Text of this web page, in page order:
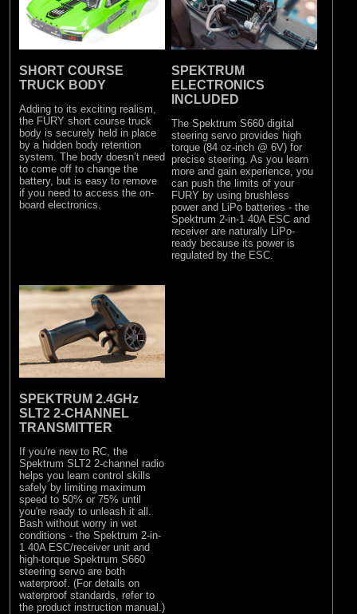
SHORT COURSE
TRUCK BODY
Adding to its exciting realism,
the FURY short course truck
body is securely held in place
by a hidden body retention
system. The body doesn’t need
to come off to change the
battery, but is easy to remove
if you need to access the on-
board electronics.
SPEKTRUM
ELECTRONICS
INCLUDED
The Spektrum S660 digital
steering servo provides high
torque (84 oz-inch @ 6V) for
precise steering. As you learn
more and gain experience, you
can push the limits of your
FURY by using brushless
power and LiPo batteries - the
Spektrum 2-in-1 40A ESC and
receiver are naturally LiPo-
ready because its power is
regulated by the ESC.
SPEKTRUM 2.4GHz
SLT2 2-CHANNEL
TRANSMITTER
If you're new to RC, the
Spektrum SLT2 2-channel radio
helps you learn control skills
safely by limiting maximum
speed to 50% or 75% until
you're ready to unleash it all.
Bash without worry in wet
conditions - the Spektrum 2-in-
1 40A ESC/receiver unit and
high-torque Spektrum S660
steering servo are both
waterproof. (For details on
waterproof standards, refer to
the product instruction manual.)